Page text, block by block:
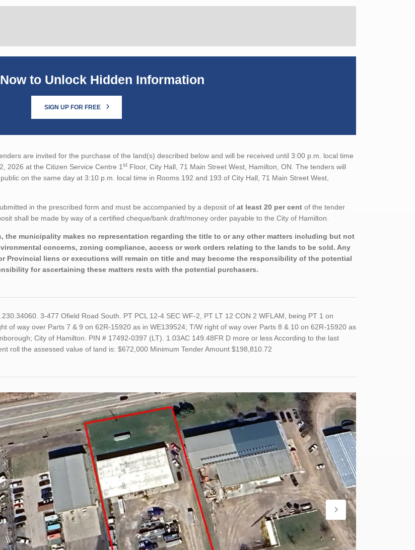
to Unlock Hidden Information
SIGN UP FOR FREE
are invited for the purchase of the land(s) described below and will be received until 3:00 p.m. local time
2026 at the Citizen Service Centre 1 st Floor, City Hall, 71 Main Street West, Hamilton, ON. The tenders will
on the same day at 3:10 p.m. local time in Rooms 192 and 193 of City Hall, 71 Main Street West,
in the prescribed form and must be accompanied by a deposit of at least 20 per cent of the tender
shall be made by way of a certified cheque/bank draft/money order payable to the City of Hamilton.
the municipality makes no representation regarding the title to or any other matters including but not
concerns, zoning compliance, access or work orders relating to the lands to be sold. Any
Provincial liens or executions will remain on title and may become the responsibility of the potential
for ascertaining these matters rests with the potential purchasers.
3-477 Ofield Road South. PT PCL 12-4 SEC WF-2, PT LT 12 CON 2 WFLAM, being PT 1 on
of way over Parts 7 & 9 on 62R-15920 as in WE139524; T/W right of way over Parts 8 & 10 on 62R-15920 as
City of Hamilton. PIN # 17492-0397 (LT). 1.03AC 149.48FR D more or less According to the last
roll the assessed value of land is: $672,000 Minimum Tender Amount $198,810.72